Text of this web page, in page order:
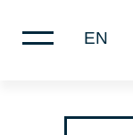
EN